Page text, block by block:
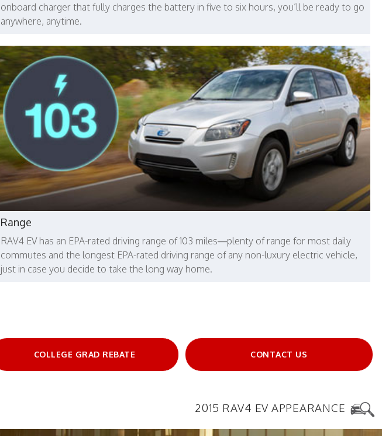
onboard charger that fully charges the battery in five to six hours, you’ll be ready to go
anywhere, anytime.
Range
RAV4 EV has an EPA-rated driving range of 103 miles—plenty of range for most daily
commutes and the longest EPA-rated driving range of any non-luxury electric vehicle,
just in case you decide to take the long way home.
COLLEGE GRAD REBATE CONTACT US
2015 RAV4 EV APPEARANCE